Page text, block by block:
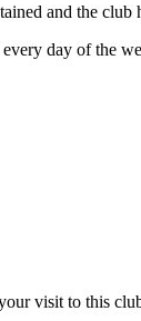
and the
day of the
visit to this